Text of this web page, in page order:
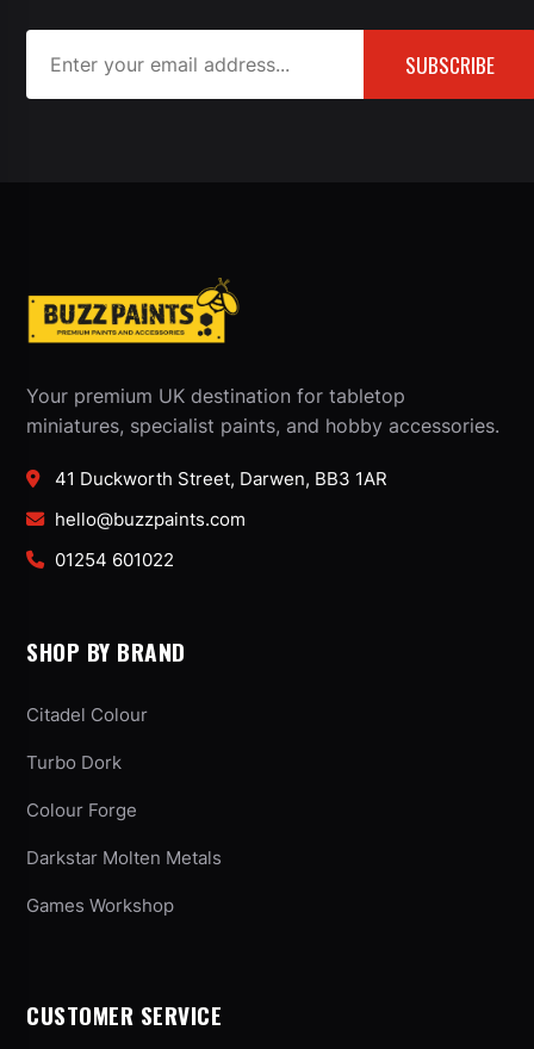
SUBSCRIBE
Your premium UK destination for tabletop
miniatures, specialist paints, and hobby accessories.
41 Duckworth Street, Darwen, BB3 1AR
hello@buzzpaints.com
01254 601022
SHOP BY BRAND
Citadel Colour
Turbo Dork
Colour Forge
Darkstar Molten Metals
Games Workshop
CUSTOMER SERVICE